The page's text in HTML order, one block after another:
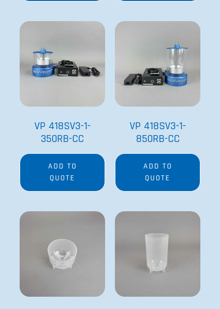
VP 418SV3-1-
350RB-CC
ADD TO
QUOTE
VP 418SV3-1-
850RB-CC
ADD TO
QUOTE